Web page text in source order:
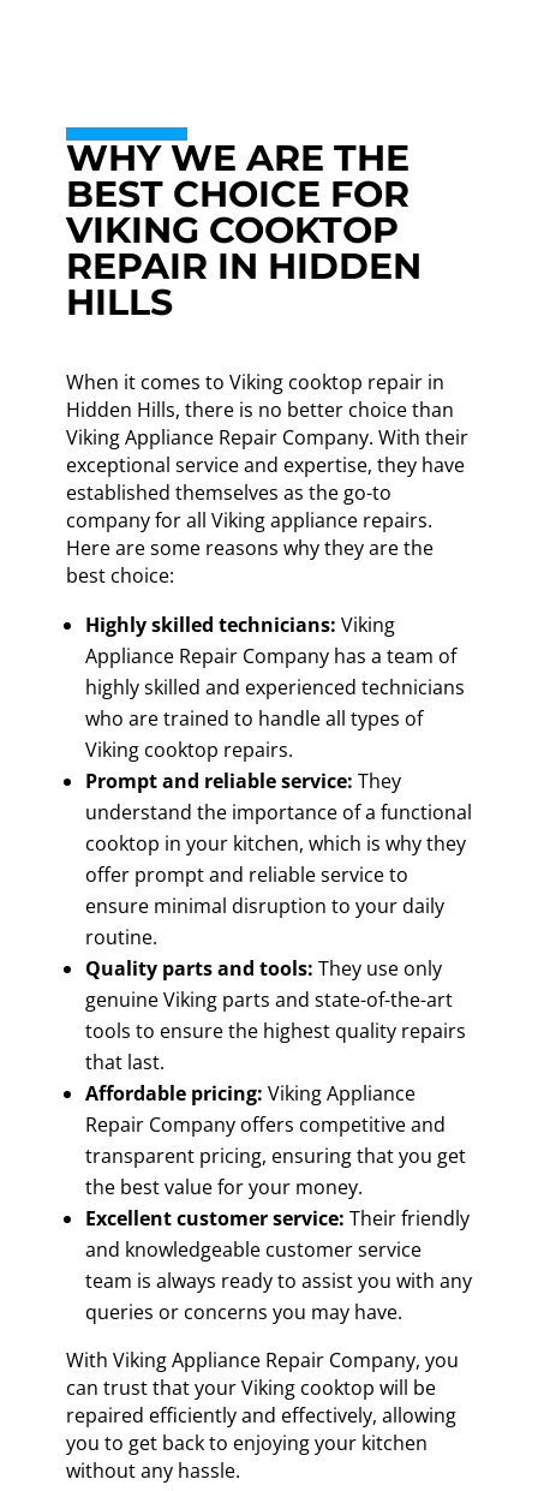
WHY WE ARE THE
BEST CHOICE FOR
VIKING COOKTOP
REPAIR IN HIDDEN
HILLS
When it comes to Viking cooktop repair in
Hidden Hills, there is no better choice than
Viking Appliance Repair Company. With their
exceptional service and expertise, they have
established themselves as the go-to
company for all Viking appliance repairs.
Here are some reasons why they are the
best choice:
Highly skilled technicians: Viking
Appliance Repair Company has a team of
highly skilled and experienced technicians
who are trained to handle all types of
Viking cooktop repairs.
Prompt and reliable service: They
understand the importance of a functional
cooktop in your kitchen, which is why they
offer prompt and reliable service to
ensure minimal disruption to your daily
routine.
Quality parts and tools: They use only
genuine Viking parts and state-of-the-art
tools to ensure the highest quality repairs
that last.
Affordable pricing: Viking Appliance
Repair Company offers competitive and
transparent pricing, ensuring that you get
the best value for your money.
Excellent customer service: Their friendly
and knowledgeable customer service
team is always ready to assist you with any
queries or concerns you may have.
With Viking Appliance Repair Company, you
can trust that your Viking cooktop will be
repaired efficiently and effectively, allowing
you to get back to enjoying your kitchen
without any hassle.